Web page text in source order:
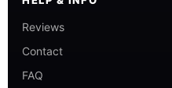
Reviews
Contact
FAQ